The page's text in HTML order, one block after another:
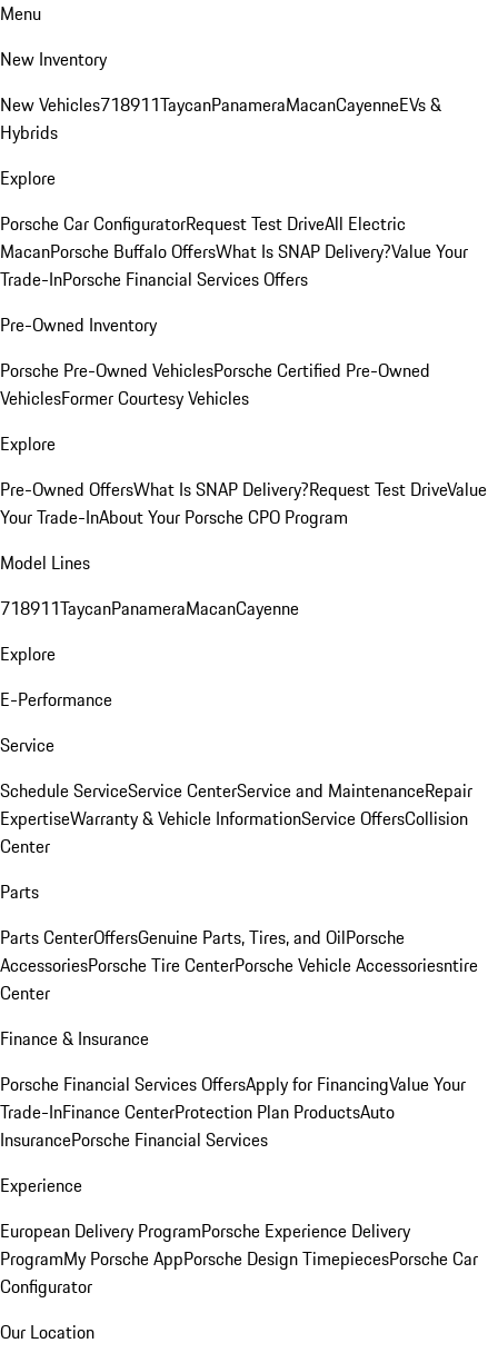
Menu
New Inventory
New Vehicles718911TaycanPanameraMacanCayenneEVs &
Hybrids
Explore
Porsche Car ConfiguratorRequest Test DriveAll Electric
MacanPorsche Buffalo OffersWhat Is SNAP Delivery?Value Your
Trade-InPorsche Financial Services Offers
Pre-Owned Inventory
Porsche Pre-Owned VehiclesPorsche Certified Pre-Owned
VehiclesFormer Courtesy Vehicles
Explore
Pre-Owned OffersWhat Is SNAP Delivery?Request Test DriveValue
Your Trade-InAbout Your Porsche CPO Program
Model Lines
718911TaycanPanameraMacanCayenne
Explore
E-Performance
Service
Schedule ServiceService CenterService and MaintenanceRepair
ExpertiseWarranty & Vehicle InformationService OffersCollision
Center
Parts
Parts CenterOffersGenuine Parts, Tires, and OilPorsche
AccessoriesPorsche Tire CenterPorsche Vehicle Accessoriesntire
Center
Finance & Insurance
Porsche Financial Services OffersApply for FinancingValue Your
Trade-InFinance CenterProtection Plan ProductsAuto
InsurancePorsche Financial Services
Experience
European Delivery ProgramPorsche Experience Delivery
ProgramMy Porsche AppPorsche Design TimepiecesPorsche Car
Configurator
Our Location